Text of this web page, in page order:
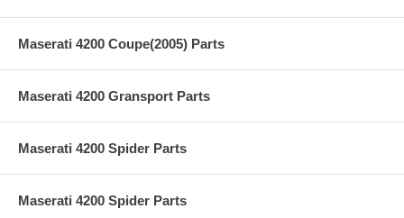
Maserati 4200 Coupe(2005) Parts
Maserati 4200 Gransport Parts
Maserati 4200 Spider Parts
Maserati 4200 Spider Parts